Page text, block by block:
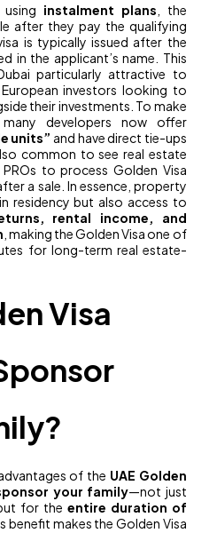
instalment plans , the
after they pay the qualifying
is typically issued after the
in the applicant’s name. This
particularly attractive to
investors looking to
their investments. To make
developers now offer
units” and have direct tie-ups
common to see real estate
to process Golden Visa
a sale. In essence, property
residency but also access to
rental income, and
, making the Golden Visa one of
for long-term real estate-
Visa
of the UAE Golden
your family—not just
for the entire duration of
benefit makes the Golden Visa